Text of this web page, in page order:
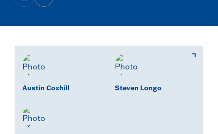
Austin Coxhill Steven Longo